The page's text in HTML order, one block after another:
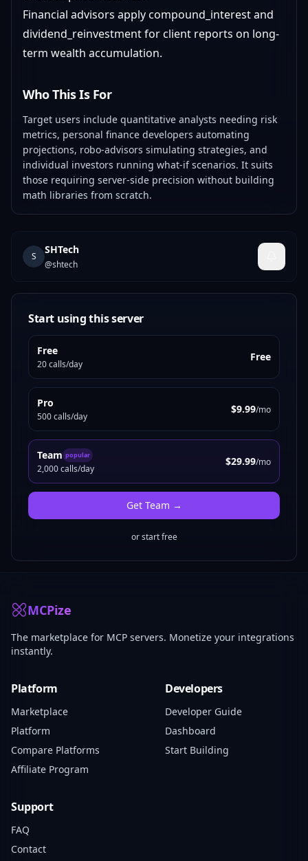
Financial advisors apply compound_interest and
dividend_reinvestment for client reports on long-
term wealth accumulation.
Who This Is For
Target users include quantitative analysts needing risk
metrics, personal finance developers automating
projections, robo-advisors simulating strategies, and
individual investors running what-if scenarios. It suits
those requiring server-side precision without building
math libraries from scratch.
S
SHTech
@shtech
Start using this server
Free
20 calls/day
Free
Pro
500 calls/day
$9.99/mo
Team popular
2,000 calls/day
$29.99/mo
Get Team →
or start free
MCPize
The marketplace for MCP servers. Monetize your integrations
instantly.
Platform
Marketplace
Platform
Compare Platforms
Affiliate Program
Developers
Developer Guide
Dashboard
Start Building
Support
FAQ
Contact